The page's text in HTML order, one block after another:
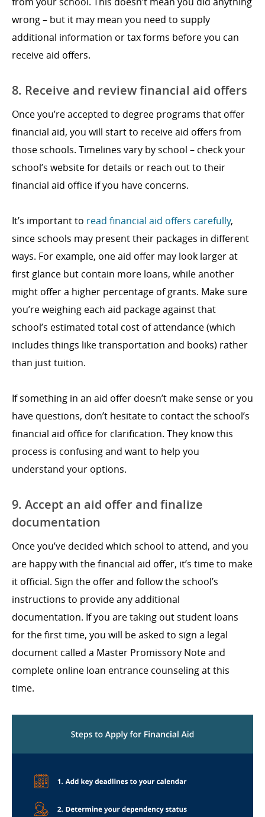
wrong – but it may mean you need to supply
additional information or tax forms before you can
receive aid offers.
8. Receive and review financial aid offers
Once you’re accepted to degree programs that offer
financial aid, you will start to receive aid offers from
those schools. Timelines vary by school – check your
school’s website for details or reach out to their
financial aid office if you have concerns.
It’s important to read financial aid offers carefully,
since schools may present their packages in different
ways. For example, one aid offer may look larger at
first glance but contain more loans, while another
might offer a higher percentage of grants. Make sure
you’re weighing each aid package against that
school’s estimated total cost of attendance (which
includes things like transportation and books) rather
than just tuition.
If something in an aid offer doesn’t make sense or you
have questions, don’t hesitate to contact the school’s
financial aid office for clarification. They know this
process is confusing and want to help you
understand your options.
9. Accept an aid offer and finalize
documentation
Once you’ve decided which school to attend, and you
are happy with the financial aid offer, it’s time to make
it official. Sign the offer and follow the school’s
instructions to provide any additional
documentation. If you are taking out student loans
for the first time, you will be asked to sign a legal
document called a Master Promissory Note and
complete online loan entrance counseling at this
time.